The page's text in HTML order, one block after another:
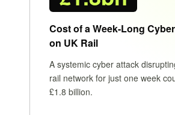
Cost of a Week-Long
on UK Rail
A systemic cyber attack
rail network for just one week
£1.8 billion.